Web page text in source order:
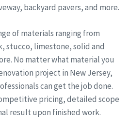
backyard pavers, and more.
of materials ranging from
stucco, limestone, solid and
No matter what material you
project in New Jersey,
can get the job done.
pricing, detailed scope
result upon finished work.